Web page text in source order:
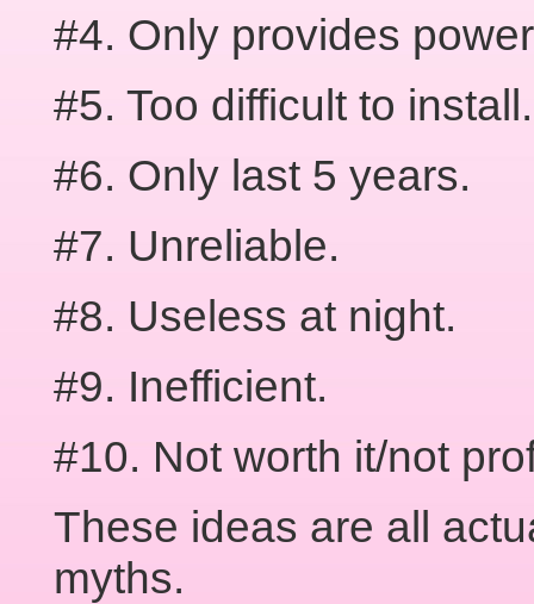
#4. Only provides
#5. Too difficult to install.
#6. Only last 5 years.
#7. Unreliable.
#8. Useless at night.
#9. Inefficient.
#10. Not worth it/not
These ideas are all
myths.